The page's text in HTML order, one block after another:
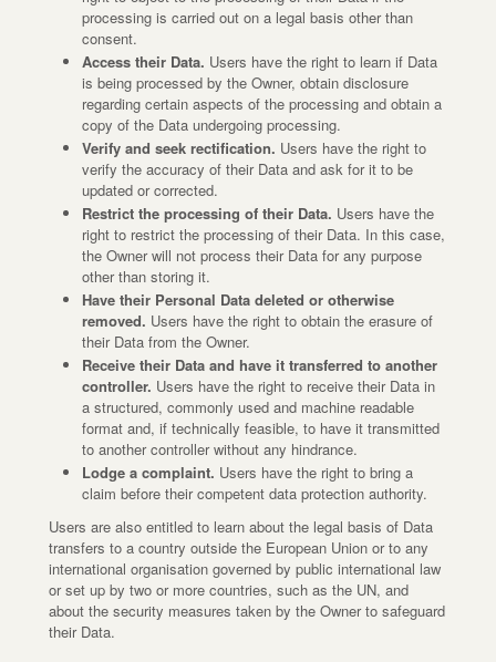
processing is carried out on a legal basis other than
consent.
Access their Data. Users have the right to learn if Data
is being processed by the Owner, obtain disclosure
regarding certain aspects of the processing and obtain a
copy of the Data undergoing processing.
Verify and seek rectification. Users have the right to
verify the accuracy of their Data and ask for it to be
updated or corrected.
Restrict the processing of their Data. Users have the
right to restrict the processing of their Data. In this case,
the Owner will not process their Data for any purpose
other than storing it.
Have their Personal Data deleted or otherwise
removed. Users have the right to obtain the erasure of
their Data from the Owner.
Receive their Data and have it transferred to another
controller. Users have the right to receive their Data in
a structured, commonly used and machine readable
format and, if technically feasible, to have it transmitted
to another controller without any hindrance.
Lodge a complaint. Users have the right to bring a
claim before their competent data protection authority.
Users are also entitled to learn about the legal basis of Data
transfers to a country outside the European Union or to any
international organisation governed by public international law
or set up by two or more countries, such as the UN, and
about the security measures taken by the Owner to safeguard
their Data.